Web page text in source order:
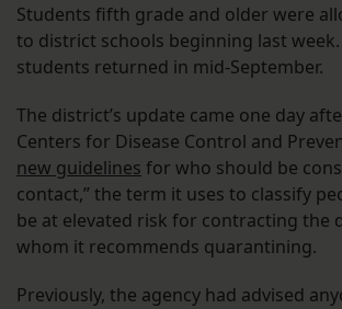
Students fifth grade and older were
to district schools beginning last
students returned in mid-September.
The district’s update came one day
Centers for Disease Control and
new guidelines for who should be
contact,” the term it uses to classify
be at elevated risk for contracting the
whom it recommends quarantining.
Previously, the agency had advised